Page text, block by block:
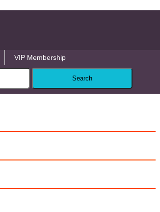
VIP Membership